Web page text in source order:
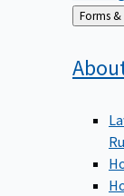
Back
to